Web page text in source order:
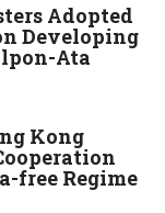
Adopted
Developing
Ata
Kong
free Regime